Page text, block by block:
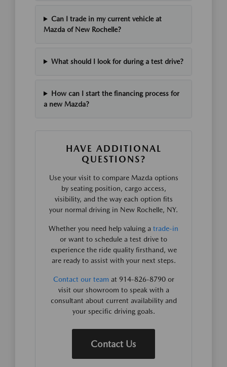
Can I trade in my current vehicle at
Mazda of New Rochelle?
What should I look for during a test drive?
How can I start the financing process for
a new Mazda?
HAVE ADDITIONAL
QUESTIONS?
Use your visit to compare Mazda options
by seating position, cargo access,
visibility, and the way each option fits
your normal driving in New Rochelle, NY.
Whether you need help valuing a trade-in
or want to schedule a test drive to
experience the ride quality firsthand, we
are ready to assist with your next steps.
Contact our team at 914-826-8790 or
visit our showroom to speak with a
consultant about current availability and
your specific driving goals.
Contact Us